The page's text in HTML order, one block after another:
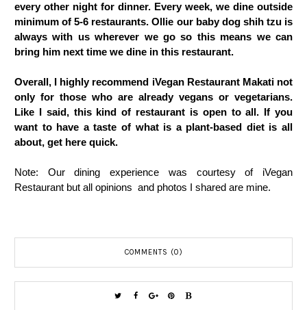
every other night for dinner. Every week, we dine outside
minimum of 5-6 restaurants. Ollie our baby dog shih tzu is
always with us wherever we go so this means we can
bring him next time we dine in this restaurant.
Overall, I highly recommend iVegan Restaurant Makati not
only for those who are already vegans or vegetarians.
Like I said, this kind of restaurant is open to all. If you
want to have a taste of what is a plant-based diet is all
about, get here quick.
Note: Our dining experience was courtesy of iVegan
Restaurant but all opinions and photos I shared are mine.
COMMENTS (0)